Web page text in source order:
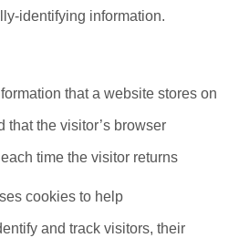
identifying information.
that a website stores on
that the visitor’s browser
time the visitor returns
cookies to help
and track visitors, their